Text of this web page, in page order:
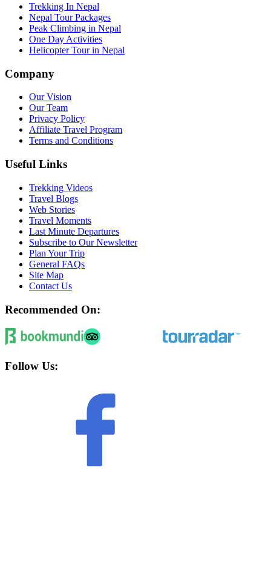
Trekking In Nepal
Nepal Tour Packages
Peak Climbing in Nepal
One Day Activities
Helicopter Tour in Nepal
Company
Our Vision
Our Team
Privacy Policy
Affiliate Travel Program
Terms and Conditions
Useful Links
Trekking Videos
Travel Blogs
Web Stories
Travel Moments
Last Minute Departures
Subscribe to Our Newsletter
Plan Your Trip
General FAQs
Site Map
Contact Us
Recommended On:
Follow Us: